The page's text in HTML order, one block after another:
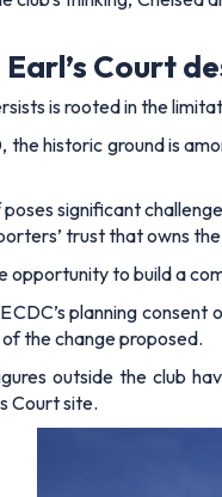
Court
is rooted in the
historic ground is
significant
trust that owns
opportunity to build a
planning
the change proposed.
outside the club
Court site.